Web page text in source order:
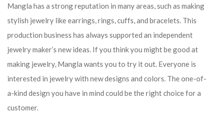
Mangla has a strong reputation in many areas, such as making
stylish jewelry like earrings, rings, cuffs, and bracelets. This
production business has always supported an independent
jewelry maker’s new ideas. If you think you might be good at
making jewelry, Mangla wants you to try it out. Everyone is
interested in jewelry with new designs and colors. The one-of-
a-kind design you have in mind could be the right choice for a
customer.